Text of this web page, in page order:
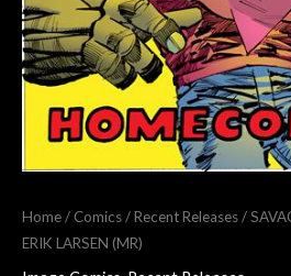
Home/ Comics/Recent Releases/
ERIK LARSEN (MR)